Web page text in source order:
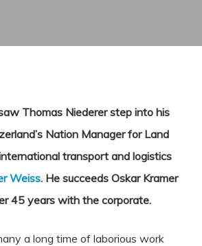
Thomas Niederer step into his
Nation Manager for Land
transport and logistics
Weiss. He succeeds Oskar Kramer
45 years with the corporate.
a long time of laborious work